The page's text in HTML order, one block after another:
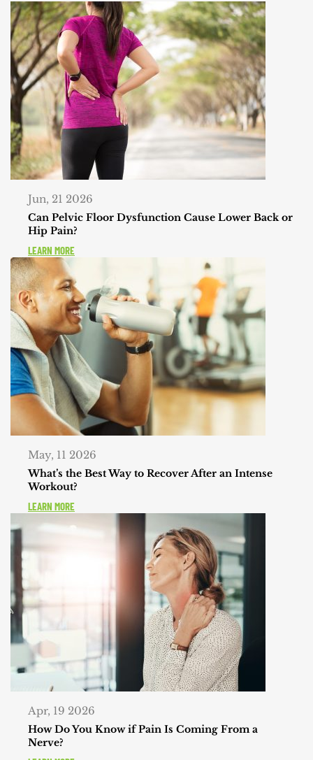
Jun, 21 2026
Can Pelvic Floor Dysfunction Cause Lower Back or
Hip Pain?
LEARN MORE
May, 11 2026
What’s the Best Way to Recover After an Intense
Workout?
LEARN MORE
Apr, 19 2026
How Do You Know if Pain Is Coming From a
Nerve?